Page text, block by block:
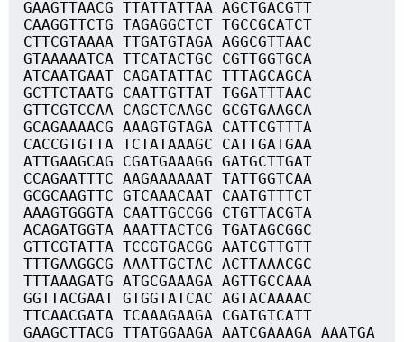
GAAGTTAACG TTATTATTAA AGCTGACGTT
CAAGGTTCTG TAGAGGCTCT TGCCGCATCT
CTTCGTAAAA TTGATGTAGA AGGCGTTAAC
GTAAAAATCA TTCATACTGC CGTTGGTGCA
ATCAATGAAT CAGATATTAC TTTAGCAGCA
GCTTCTAATG CAATTGTTAT TGGATTTAAC
GTTCGTCCAA CAGCTCAAGC GCGTGAAGCA
GCAGAAAACG AAAGTGTAGA CATTCGTTTA
CACCGTGTTA TCTATAAAGC CATTGATGAA
ATTGAAGCAG CGATGAAAGG GATGCTTGAT
CCAGAATTTC AAGAAAAAAT TATTGGTCAA
GCGCAAGTTC GTCAAACAAT CAATGTTTCT
AAAGTGGGTA CAATTGCCGG CTGTTACGTA
ACAGATGGTA AAATTACTCG TGATAGCGGC
GTTCGTATTA TCCGTGACGG AATCGTTGTT
TTTGAAGGCG AAATTGCTAC ACTTAAACGC
TTTAAAGATG ATGCGAAAGA AGTTGCCAAA
GGTTACGAAT GTGGTATCAC AGTACAAAAC
TTCAACGATA TCAAAGAAGA CGATGTCATT
GAAGCTTACG TTATGGAAGA AATCGAAAGA AAATGA